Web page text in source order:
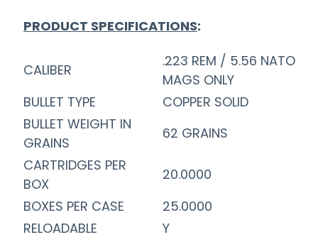
PRODUCT SPECIFICATIONS:
CALIBER
.223 REM / 5.56 NATO
MAGS ONLY
BULLET TYPE
COPPER SOLID
BULLET WEIGHT IN
GRAINS
62 GRAINS
CARTRIDGES PER
BOX
20.0000
BOXES PER CASE
25.0000
RELOADABLE
Y